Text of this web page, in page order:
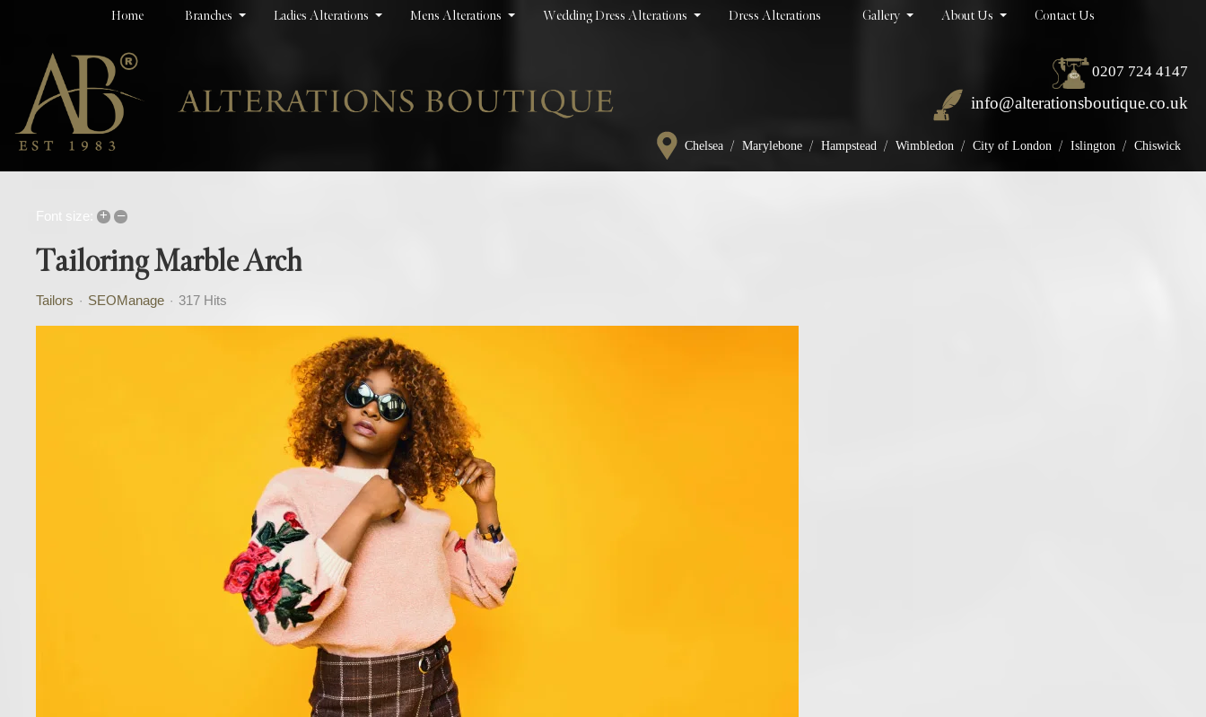
Home Branches Ladies Alterations Mens Alterations Wedding Dress Alterations Dress Alterations Gallery About Us Contact Us
0207 724 4147
info@alterationsboutique.co.uk
Chelsea / Marylebone / Hampstead / Wimbledon / City of London / Islington / Chiswick
Font size: + –
Tailoring Marble Arch
Tailors SEOManage 317 Hits